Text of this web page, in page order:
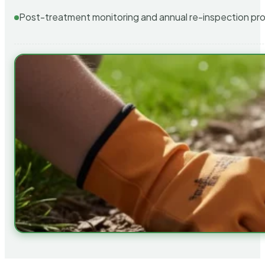
Post-treatment monitoring and annual re-inspection